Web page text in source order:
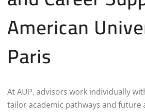
American
Paris
At AUP, advisors work individually
tailor academic pathways and future